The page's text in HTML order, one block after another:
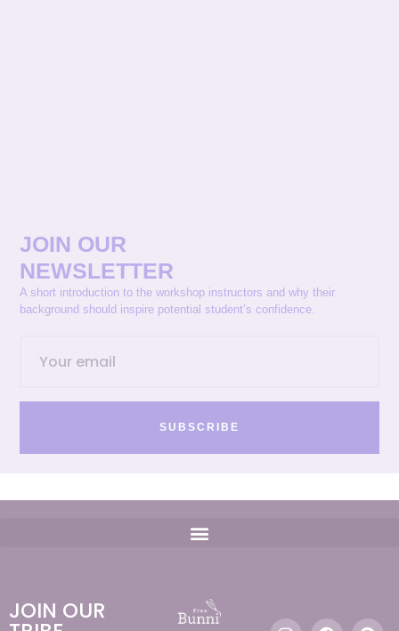
JOIN OUR
NEWSLETTER
A short introduction to the workshop instructors and why their
background should inspire potential student’s confidence.
SUBSCRIBE
JOIN OUR